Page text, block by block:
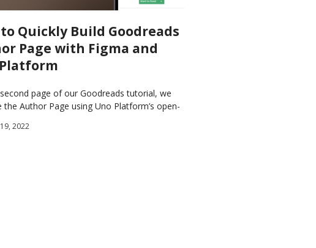
Quickly Build Goodreads
Page with Figma and
page of our Goodreads tutorial, we
the Author Page using Uno Platform’s open-
2022